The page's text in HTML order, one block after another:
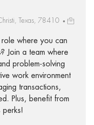
Texas, 78410
where you can
Join a team where
problem-solving
work environment
transactions,
Plus, benefit from
perks!